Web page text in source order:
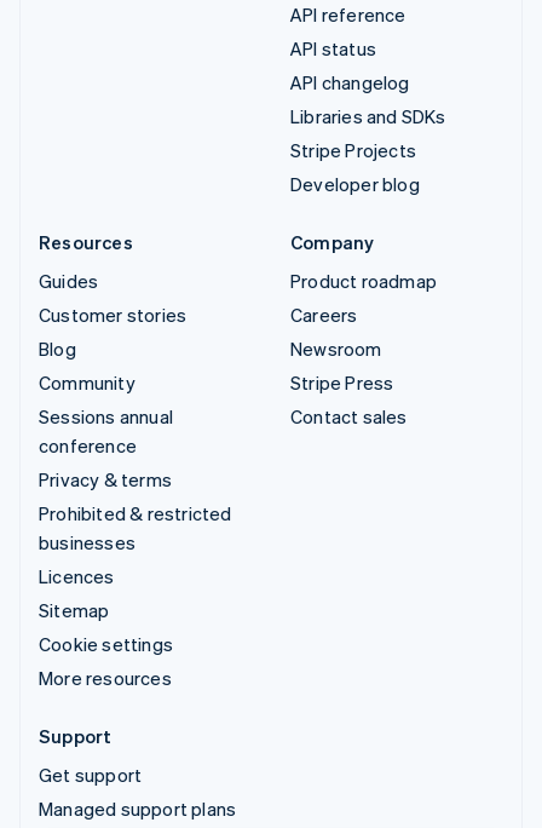
API reference
API status
API changelog
Libraries and SDKs
Stripe Projects
Developer blog
Resources
Guides
Customer stories
Blog
Community
Sessions annual
conference
Privacy & terms
Prohibited & restricted
businesses
Licences
Sitemap
Cookie settings
More resources
Company
Product roadmap
Careers
Newsroom
Stripe Press
Contact sales
Support
Get support
Managed support plans